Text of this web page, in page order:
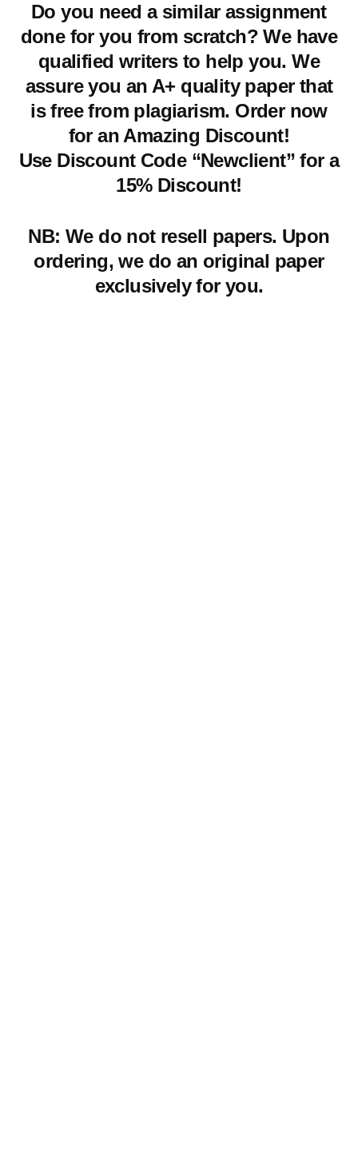
Do you need a similar assignment
done for you from scratch? We have
qualified writers to help you. We
assure you an A+ quality paper that
is free from plagiarism. Order now
for an Amazing Discount!
Use Discount Code “Newclient” for a
15% Discount!
NB: We do not resell papers. Upon
ordering, we do an original paper
exclusively for you.